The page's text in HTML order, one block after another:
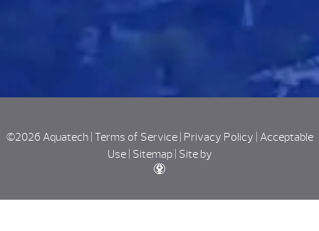
©2026 Aquatech | Terms of Service| Privacy Policy | Acceptable
Use| Sitemap| Site by